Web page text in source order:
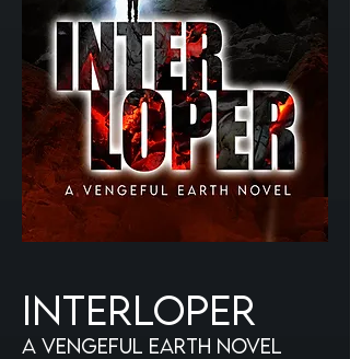
interloper
A VENGEFUL EARTH NOVEL